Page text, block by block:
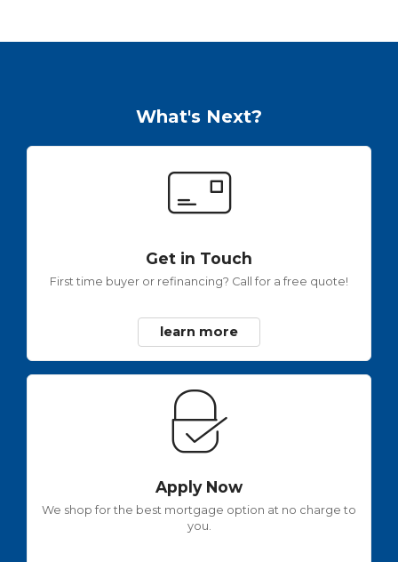
What's Next?
Get in Touch
First time buyer or refinancing? Call for a free quote!
learn more
Apply Now
We shop for the best mortgage option at no charge to
you.